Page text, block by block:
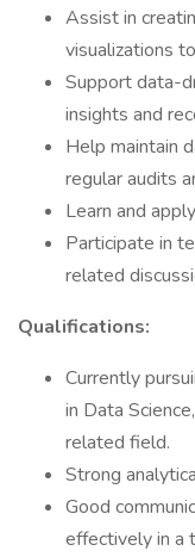
Assist in
visualizations
Support data-
insights and
Help maintain
regular audits
Learn and
Participate in
related
Qualifications:
Currently
in Data
related field.
Strong
Good
effectively in a